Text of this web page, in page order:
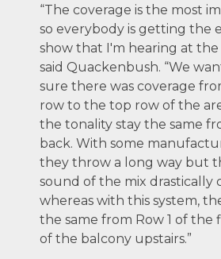
“The coverage is the most
so everybody is getting the
show that I'm hearing at the
said Quackenbush. “We
sure there was coverage
row to the top row of the
the tonality stay the same
back. With some
they throw a long way but
sound of the mix drastically
whereas with this system,
the same from Row 1 of the
of the balcony upstairs.”